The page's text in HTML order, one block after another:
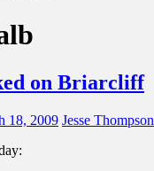
on Briarcliff
18, 2009 Jesse Thompson